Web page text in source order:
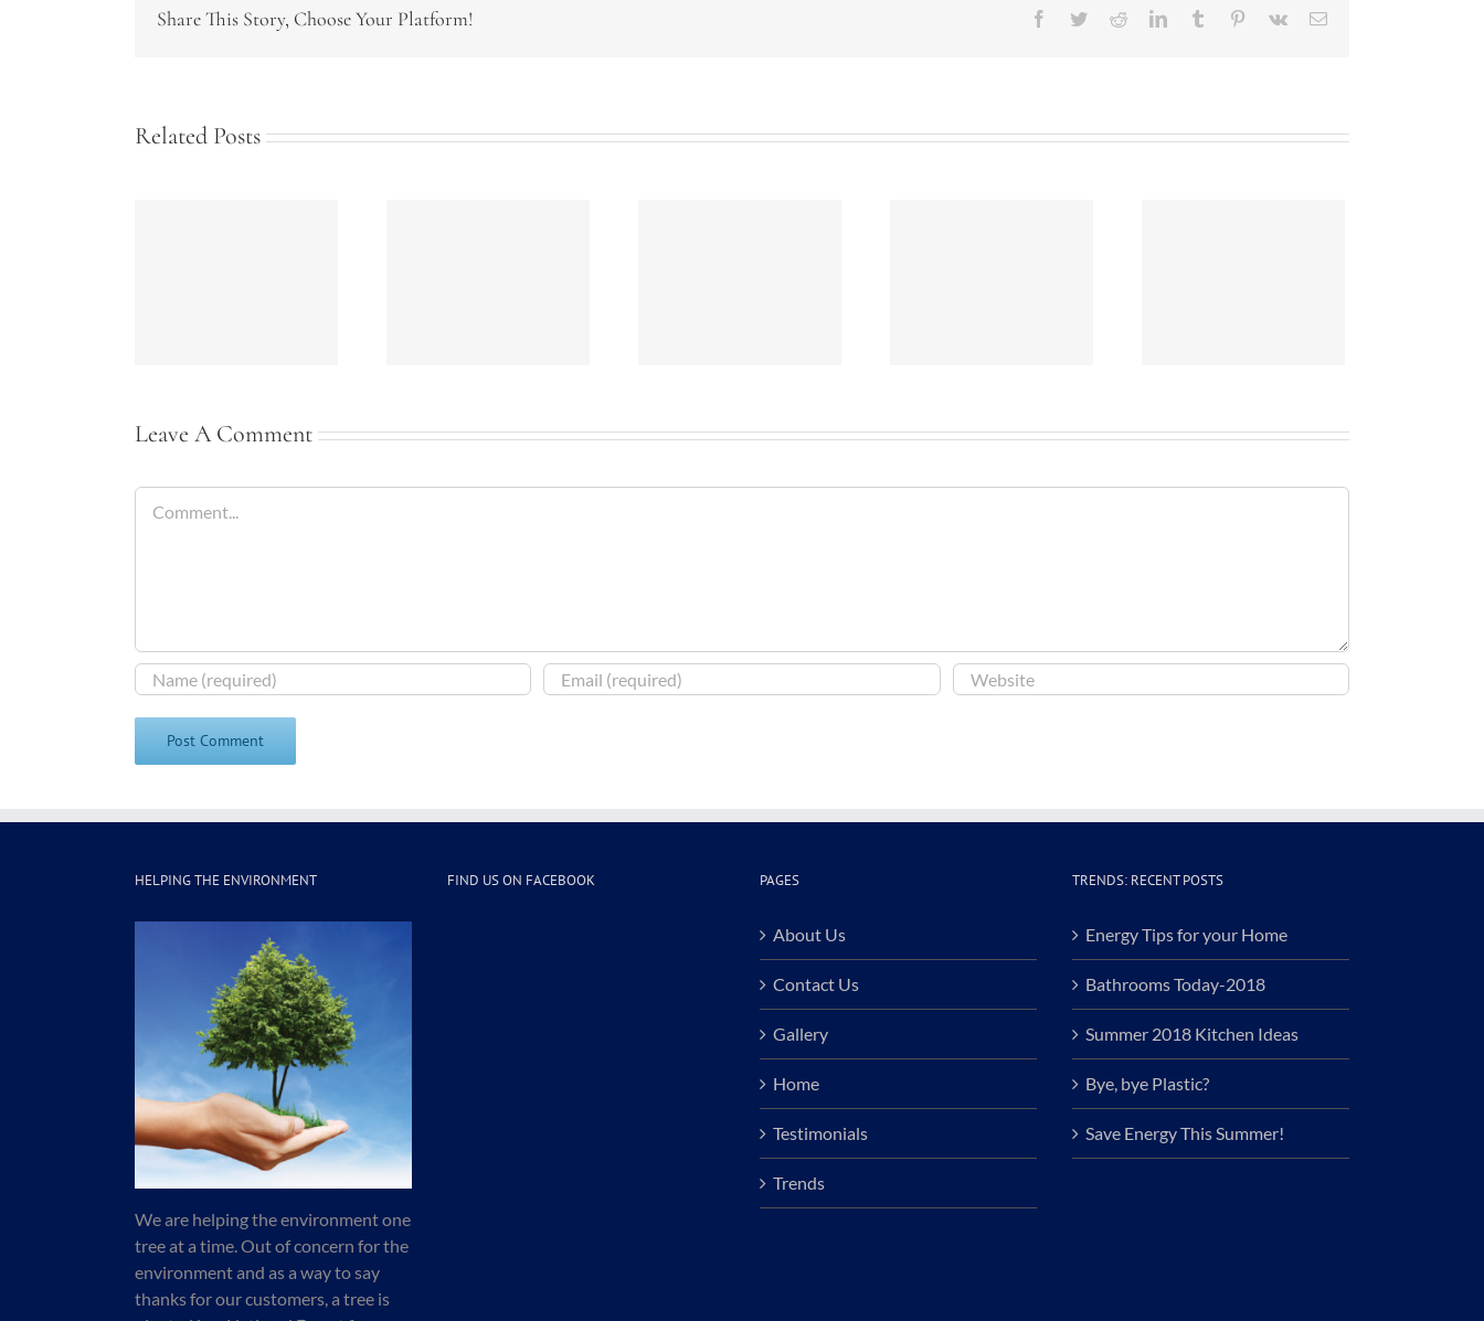
Share This Story, Choose Your Platform! Facebook
TwitterRedditLinkedInTumblr Pinterest
Vk Email
Related Posts
Leave A Comment
HELPING THE ENVIRONMENT
We are helping the environment one
tree at a time. Out of concern for the
environment and as a way to say
thanks for our customers, a tree is
FIND US ON FACEBOOK PAGES
About Us
Contact Us
Gallery
Home
Testimonials
Trends
TRENDS: RECENT POSTS
Energy Tips for your Home
Bathrooms Today-2018
Summer 2018 Kitchen Ideas
Bye, bye Plastic?
Save Energy This Summer!